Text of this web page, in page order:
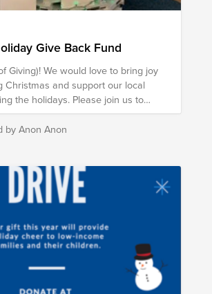
Scott's Tots Holiday Give Back Fund
Giving)! We would love to bring joy
Christmas and support our local
the holidays. Please join us to
by Anon Anon